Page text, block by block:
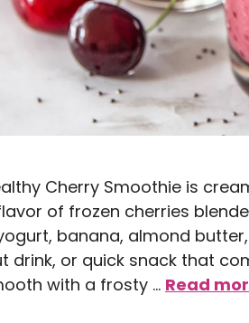
Cherry Smoothie is
of frozen cherries
banana, almond
drink, or quick snack that
with a frosty … Read